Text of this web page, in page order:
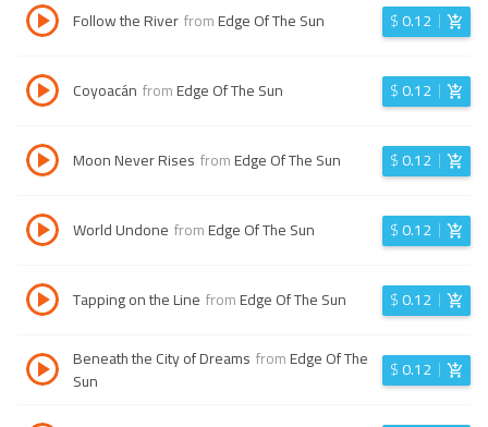
Follow the RiverfromEdge Of The Sun $0.12
Coyoacán fromEdge Of The Sun $0.12
Moon Never Rises fromEdge Of The Sun $0.12
World Undone fromEdge Of The Sun $0.12
Tapping on the Line fromEdge Of The Sun $0.12
Beneath the City of Dreams fromEdge Of The
Sun
$0.12